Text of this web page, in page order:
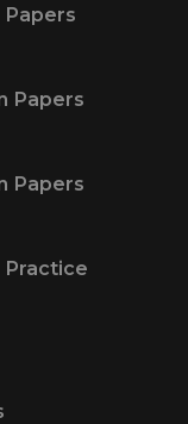
Papers
Papers
Papers
Practice